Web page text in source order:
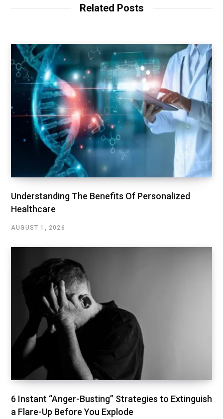
Related Posts
Understanding The Benefits Of Personalized
Healthcare
AUGUST 1, 2026
6 Instant “Anger-Busting” Strategies to Extinguish
a Flare-Up Before You Explode